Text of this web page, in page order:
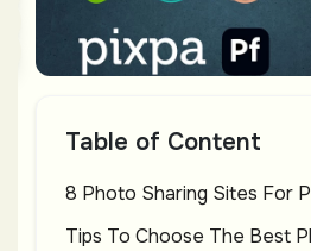
Table of Content
8 Photo Sharing Sites For
Tips To Choose The Best